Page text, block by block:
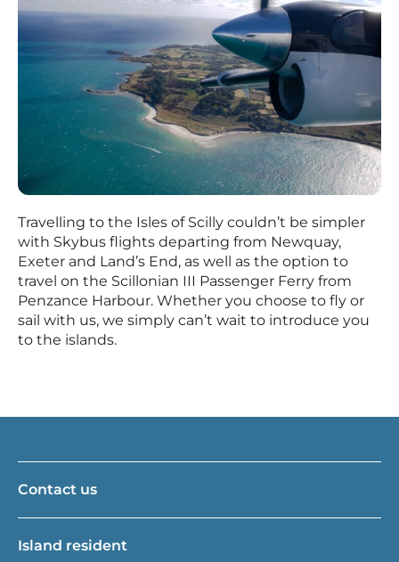
Travelling to the Isles of Scilly couldn’t be simpler
with Skybus flights departing from Newquay,
Exeter and Land’s End, as well as the option to
travel on the Scillonian III Passenger Ferry from
Penzance Harbour. Whether you choose to fly or
sail with us, we simply can’t wait to introduce you
to the islands.
Contact us
Island resident